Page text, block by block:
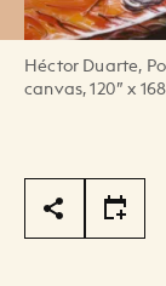
Héctor Duarte,
canvas, 120” x
Page Tools